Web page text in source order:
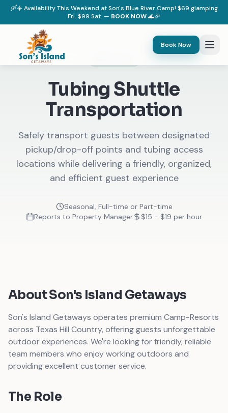
🛶☀️ Availability This Weekend at Son's Blue River Camp! $69 glamping
Fri. $99 Sat. — BOOK NOW🌊🎉
Book Now
Tubing Shuttle
Transportation
Safely transport guests between designated
pickup/drop-off points and tubing access
locations while delivering a friendly, organized,
and efficient guest experience
Seasonal, Full-time or Part-time
Reports to Property Manager
$15 - $19 per hour
About Son's Island Getaways
Son's Island Getaways operates premium Camp-Resorts
across Texas Hill Country, offering guests unforgettable
outdoor experiences. We're looking for friendly, reliable
team members who enjoy working outdoors and
providing excellent customer service.
The Role